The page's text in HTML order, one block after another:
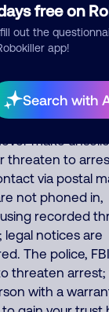
free on
out the
app!
Search with
credit card to
is real or fake.
or
impersonate
Security
make
threaten to
via postal
not phoned in,
recorded
legal notices are
The police,
threaten arrest;
with a